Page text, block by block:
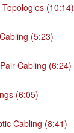
(10:14)
(5:23)
Cabling (6:24)
(6:05)
Cabling (8:41)